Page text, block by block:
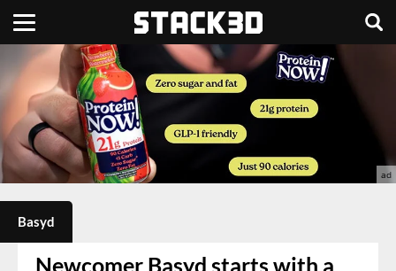
Basyd
Newcomer Basyd starts with a